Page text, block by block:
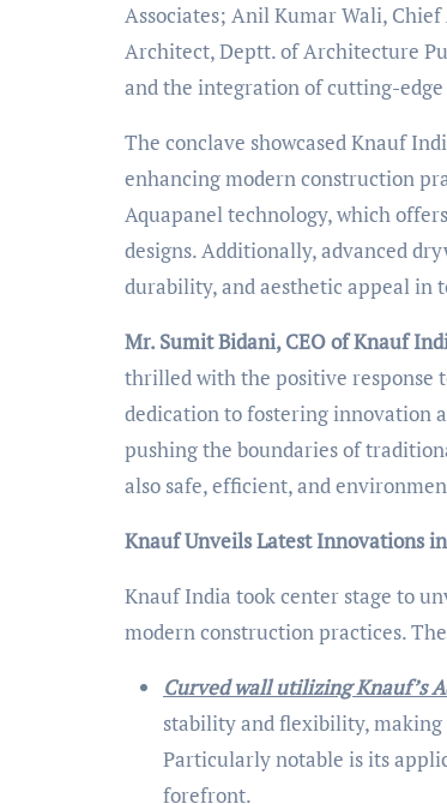
Associates; Anil Kumar Wali,
Architect, Deptt. of Architecture
and the integration of cutting-
The conclave showcased Knauf
enhancing modern construction
Aquapanel technology, which
designs. Additionally, advanced
durability, and aesthetic appeal in
Mr. Sumit Bidani, CEO of Knauf
thrilled with the positive response
dedication to fostering innovation
pushing the boundaries of
also safe, efficient, and
Knauf Unveils Latest Innovations
Knauf India took center stage to
modern construction practices.
Curved wall utilizing Knauf’s
stability and flexibility,
Particularly notable is its
forefront.